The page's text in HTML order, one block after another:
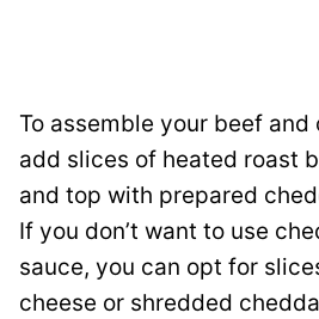
To assemble your beef
add slices of heated roast
and top with prepared
If you don’t want to use
sauce, you can opt for
cheese or shredded